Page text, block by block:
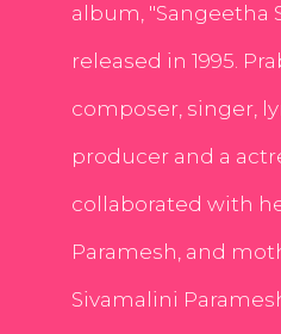
album, "Sangeetha
released in 1995.
composer, singer,
producer and a
collaborated with
Paramesh, and
Sivamalini